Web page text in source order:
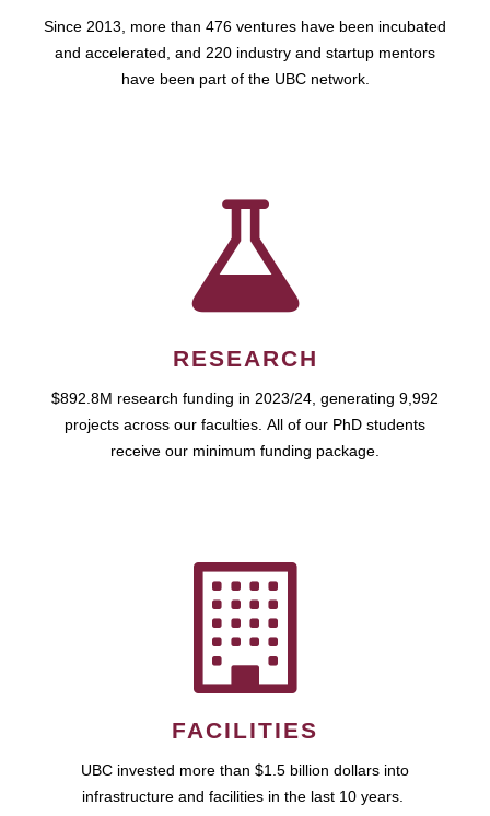
Since 2013, more than 476 ventures have been incubated
and accelerated, and 220 industry and startup mentors
have been part of the UBC network.
RESEARCH
$892.8M research funding in 2023/24, generating 9,992
projects across our faculties. All of our PhD students
receive our minimum funding package.
FACILITIES
UBC invested more than $1.5 billion dollars into
infrastructure and facilities in the last 10 years.